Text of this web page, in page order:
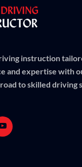
instruction
and expertise with
to skilled driving